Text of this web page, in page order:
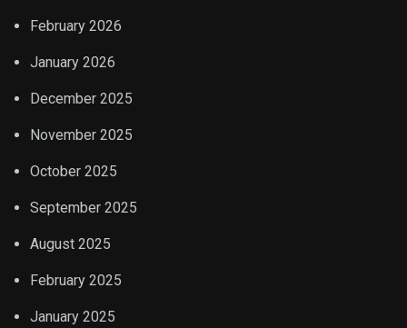
February 2026
January 2026
December 2025
November 2025
October 2025
September 2025
August 2025
February 2025
January 2025